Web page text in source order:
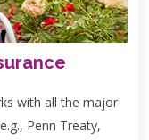
with all the major
Penn Treaty,